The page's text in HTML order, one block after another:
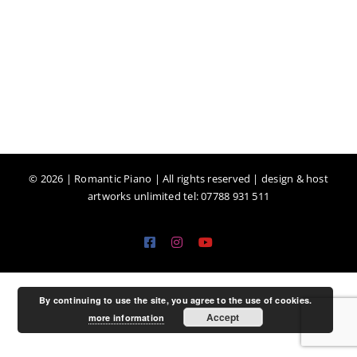
© 2026 | Romantic Piano | All rights reserved | design & host
artworks unlimited tel: 07788 931 511
FacebookInstagramYouTube
By continuing to use the site, you agree to the use of cookies.
more information
Accept